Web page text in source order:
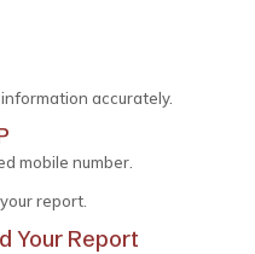
accurately.
mobile number.
report.
Your Report